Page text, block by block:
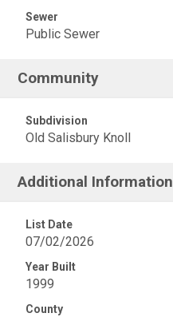
Sewer
Public Sewer
Community
Subdivision
Old Salisbury Knoll
Additional Information
List Date
07/02/2026
Year Built
1999
County